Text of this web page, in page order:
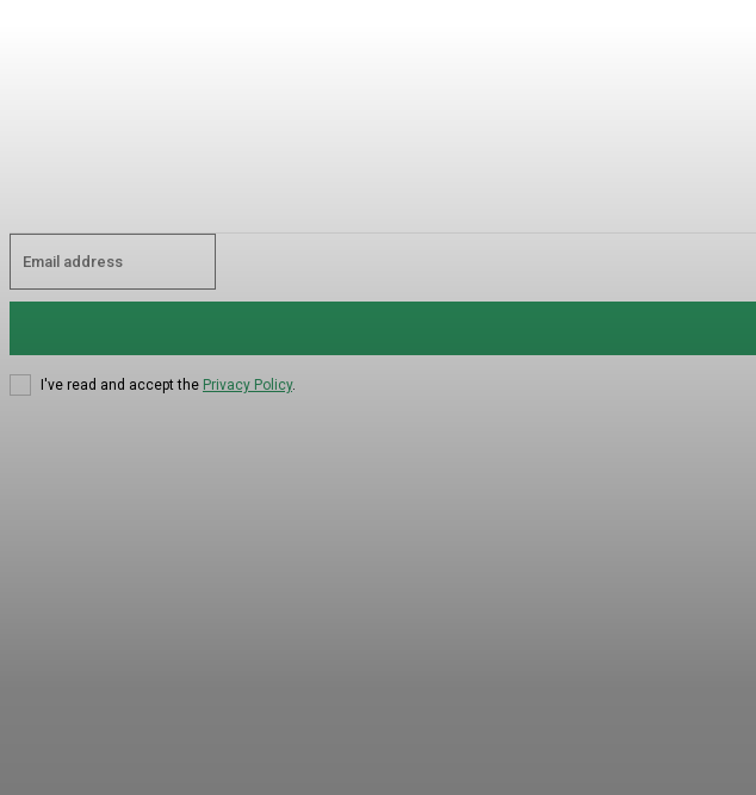
I've read and accept the Privacy Policy.